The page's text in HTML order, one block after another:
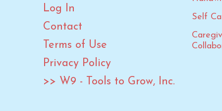
Rosh Hashanah
Month
Spring
St. Patrick's Day
Log In
Contact
Terms of Use
Privacy Policy
>> W9 - Tools to Grow, Inc.
Self